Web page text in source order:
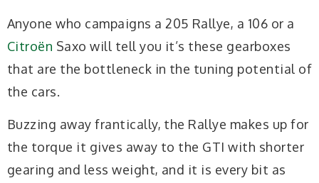
Anyone who campaigns a 205 Rallye, a 106 or a
Citroën Saxo will tell you it’s these gearboxes
that are the bottleneck in the tuning potential of
the cars.
Buzzing away frantically, the Rallye makes up for
the torque it gives away to the GTI with shorter
gearing and less weight, and it is every bit as